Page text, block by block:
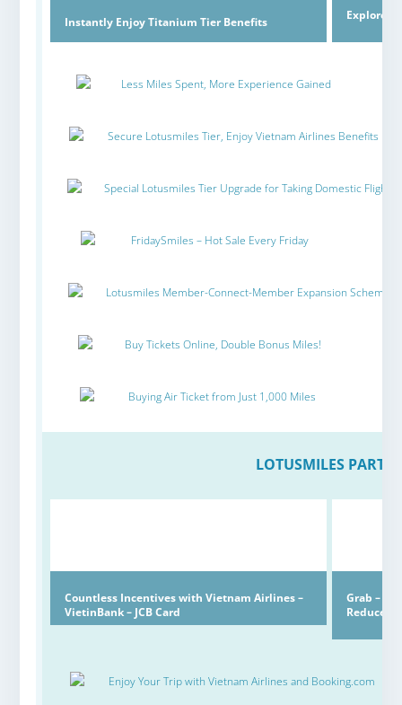
Instantly Enjoy Titanium Tier Benefits Explore
Less Miles Spent, More Experience Gained
Secure Lotusmiles Tier, Enjoy Vietnam Airlines Benefits
Special Lotusmiles Tier Upgrade for Taking Domestic Flights
FridaySmiles – Hot Sale Every Friday
Lotusmiles Member-Connect-Member Expansion Scheme
Buy Tickets Online, Double Bonus Miles!
Buying Air Ticket from Just 1,000 Miles
LOTUSMILES
Countless Incentives with Vietnam Airlines –
VietinBank – JCB Card
Grab –
Reduced
Enjoy Your Trip with Vietnam Airlines and Booking.com